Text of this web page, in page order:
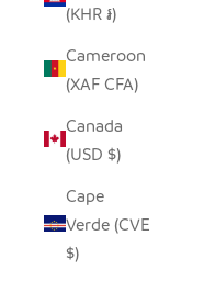
(KHR ៛)
Cameroon
(XAF CFA)
Canada
(USD $)
Cape
Verde (CVE
$)